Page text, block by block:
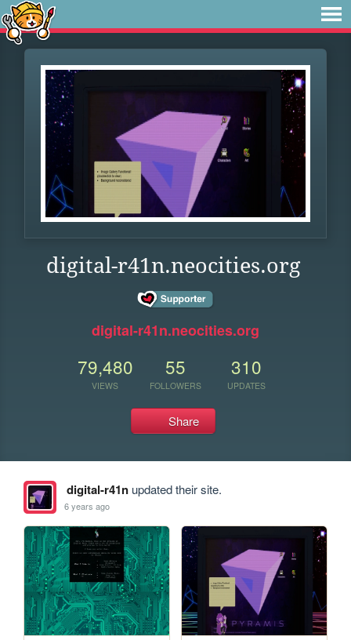
digital-r41n.neocities.org
digital-r41n.neocities.org
79,480
VIEWS
55
FOLLOWERS
310
UPDATES
Share
digital-r41nupdated their site.
6 years ago